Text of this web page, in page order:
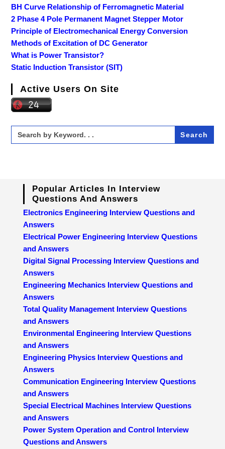
BH Curve Relationship of Ferromagnetic Material
2 Phase 4 Pole Permanent Magnet Stepper Motor
Principle of Electromechanical Energy Conversion
Methods of Excitation of DC Generator
What is Power Transistor?
Static Induction Transistor (SIT)
Active Users On Site
Search
for:
Popular Articles In Interview
Questions And Answers
Electronics Engineering Interview Questions and
Answers
Electrical Power Engineering Interview Questions
and Answers
Digital Signal Processing Interview Questions and
Answers
Engineering Mechanics Interview Questions and
Answers
Total Quality Management Interview Questions
and Answers
Environmental Engineering Interview Questions
and Answers
Engineering Physics Interview Questions and
Answers
Communication Engineering Interview Questions
and Answers
Special Electrical Machines Interview Questions
and Answers
Power System Operation and Control Interview
Questions and Answers